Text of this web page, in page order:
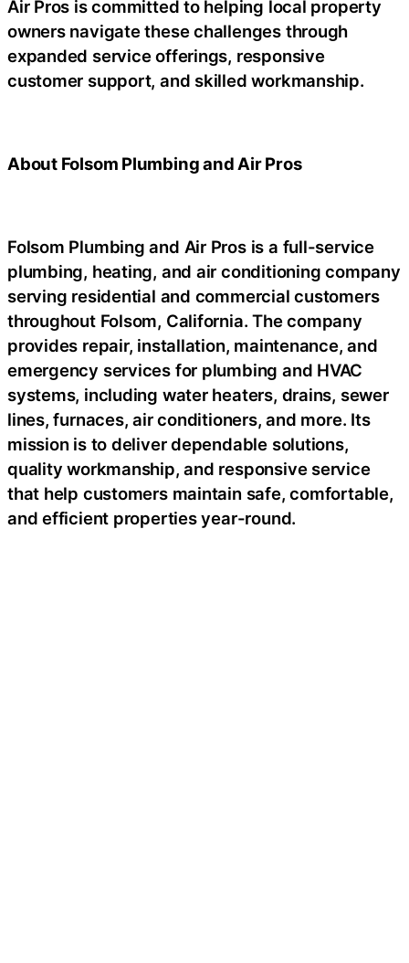
Air Pros is committed to helping local property
owners navigate these challenges through
expanded service offerings, responsive
customer support, and skilled workmanship.
About Folsom Plumbing and Air Pros
Folsom Plumbing and Air Pros is a full-service
plumbing, heating, and air conditioning company
serving residential and commercial customers
throughout Folsom, California. The company
provides repair, installation, maintenance, and
emergency services for plumbing and HVAC
systems, including water heaters, drains, sewer
lines, furnaces, air conditioners, and more. Its
mission is to deliver dependable solutions,
quality workmanship, and responsive service
that help customers maintain safe, comfortable,
and efficient properties year-round.